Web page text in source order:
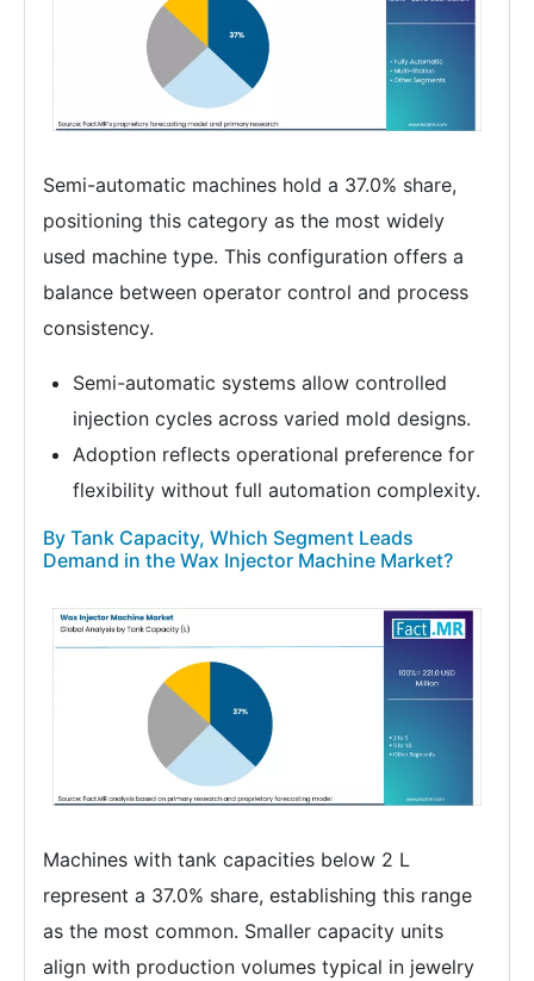
Semi-automatic machines hold a 37.0% share,
positioning this category as the most widely
used machine type. This configuration offers a
balance between operator control and process
consistency.
Semi-automatic systems allow controlled
injection cycles across varied mold designs.
Adoption reflects operational preference for
flexibility without full automation complexity.
By Tank Capacity, Which Segment Leads
Demand in the Wax Injector Machine Market?
Machines with tank capacities below 2 L
represent a 37.0% share, establishing this range
as the most common. Smaller capacity units
align with production volumes typical in jewelry